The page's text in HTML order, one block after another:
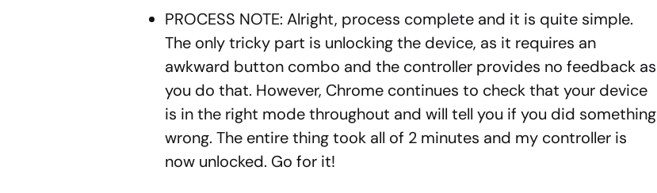
PROCESS NOTE: Alright, process complete and it is quite simple.
The only tricky part is unlocking the device, as it requires an
awkward button combo and the controller provides no feedback as
you do that. However, Chrome continues to check that your device
is in the right mode throughout and will tell you if you did something
wrong. The entire thing took all of 2 minutes and my controller is
now unlocked. Go for it!